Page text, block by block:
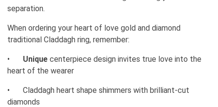
separation.
When ordering your heart of love gold and diamond
traditional Claddagh ring, remember:
• Unique centerpiece design invites true love into the
heart of the wearer
•
Claddagh heart shape shimmers with brilliant-cut
diamonds